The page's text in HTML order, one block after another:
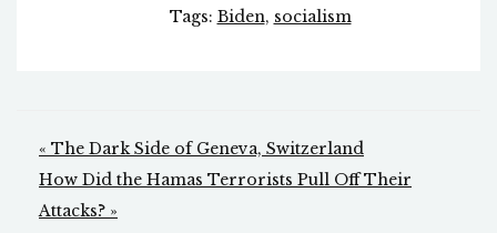
Tags: Biden, socialism
Post
navigation
« The Dark Side of Geneva, Switzerland
How Did the Hamas Terrorists Pull Off Their
Attacks? »